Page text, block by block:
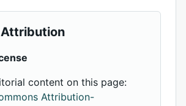
Attribution
content on this page:
Attribution-